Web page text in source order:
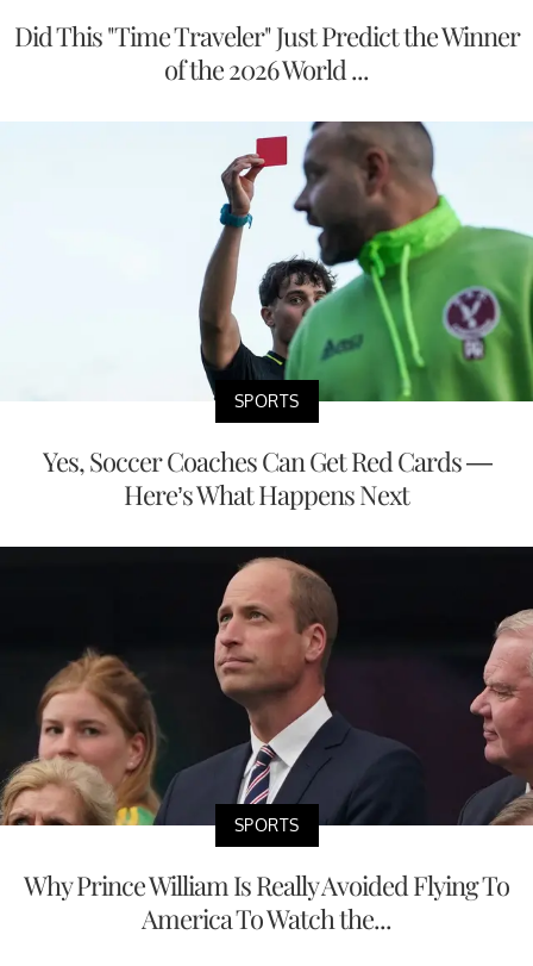
Did This "Time Traveler" Just Predict the Winner
of the 2026 World ...
SPORTS
Yes, Soccer Coaches Can Get Red Cards —
Here’s What Happens Next
SPORTS
Why Prince William Is Really Avoided Flying To
America To Watch the...